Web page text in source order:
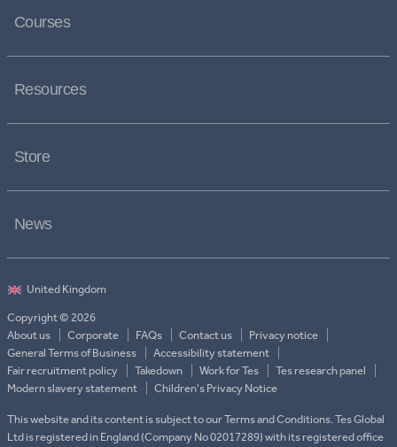
Courses
Resources
Store
News
Copyright © 2026
About us
Corporate FAQs Contact us
Privacy notice
General Terms of Business
Accessibility statement
Fair recruitment policy
Takedown Work for Tes
Tes research panel
Modern slavery statement
Children's Privacy Notice
This website and its content is subject to our Terms and Conditions. Tes Global
Ltd is registered in England (Company No 02017289) with its registered office